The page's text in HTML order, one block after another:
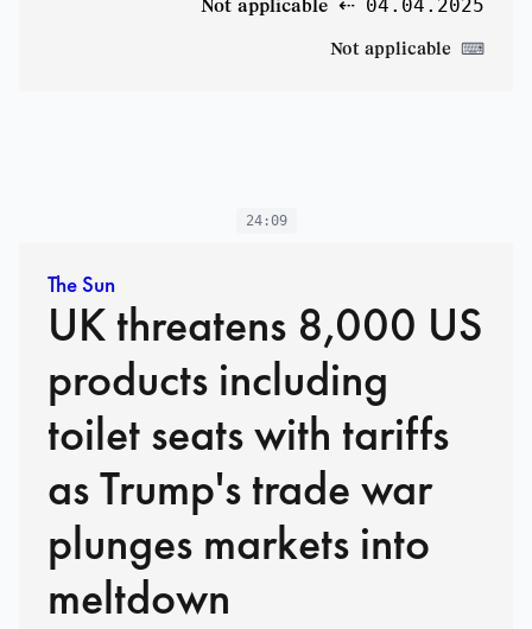
04.04.2025
⇠
Not applicable
⌨
Not applicable
24:09
The Sun
UK threatens 8,000 US
products including
toilet seats with tariffs
as Trump's trade war
plunges markets into
meltdown